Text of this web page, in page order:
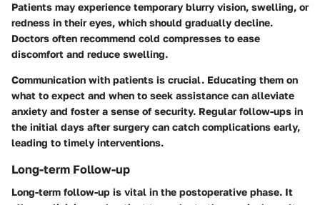
Patients may experience temporary blurry vision, swelling, or
redness in their eyes, which should gradually decline.
Doctors often recommend cold compresses to ease
discomfort and reduce swelling.
Communication with patients is crucial. Educating them on
what to expect and when to seek assistance can alleviate
anxiety and foster a sense of security. Regular follow-ups in
the initial days after surgery can catch complications early,
leading to timely interventions.
Long-term Follow-up
Long-term follow-up is vital in the postoperative phase. It